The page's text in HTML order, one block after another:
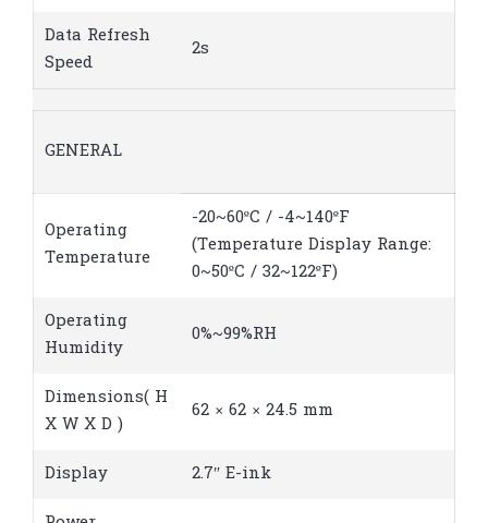
Data Refresh
Speed
2s
GENERAL
Operating
Temperature
-20~60ºC / -4~140ºF
(Temperature Display Range:
0~50ºC / 32~122ºF)
Operating
Humidity
0%~99%RH
Dimensions( H
X W X D )
62 × 62 × 24.5 mm
Display 2.7″ E-ink